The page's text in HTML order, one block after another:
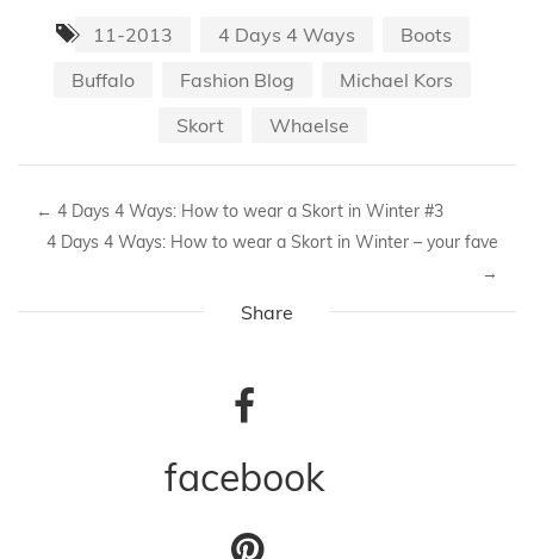
11-2013
4 Days 4 Ways
Boots
Buffalo
Fashion Blog
Michael Kors
Skort
Whaelse
← 4 Days 4 Ways: How to wear a Skort in Winter #3
4 Days 4 Ways: How to wear a Skort in Winter – your fave
→
Share
facebook